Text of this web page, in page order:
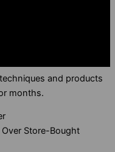
and products
months.
Store-Bought